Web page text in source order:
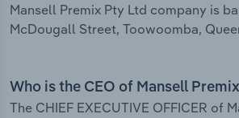
Mansell Premix Pty Ltd company is
McDougall Street, Toowoomba,
Who is the CEO of Mansell
The CHIEF EXECUTIVE OFFICER of